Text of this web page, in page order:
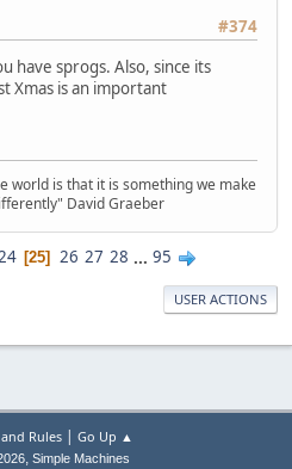
#374
have sprogs. Also, since its
Xmas is an important
world is that it is something we make
David Graeber
25 26 27 28 ... 95
USER ACTIONS
Rules| Go Up ▲
, Simple Machines